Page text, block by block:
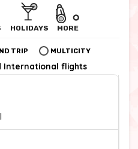
HOLIDAYS MORE
TRIP MULTICITY
International flights